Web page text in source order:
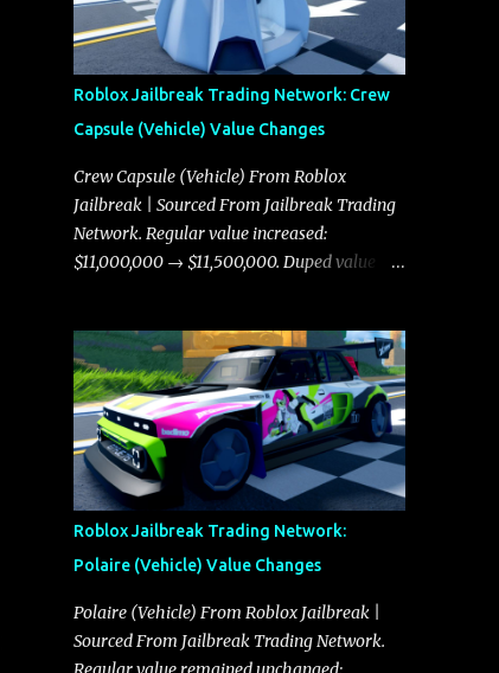
Roblox Jailbreak Trading Network: Crew
Capsule (Vehicle) Value Changes
Crew Capsule (Vehicle) From Roblox
Jailbreak | Sourced From Jailbreak Trading
Network. Regular value increased:
$11,000,000 → $11,500,000. Duped value
Roblox Jailbreak Trading Network:
Polaire (Vehicle) Value Changes
Polaire (Vehicle) From Roblox Jailbreak |
Sourced From Jailbreak Trading Network.